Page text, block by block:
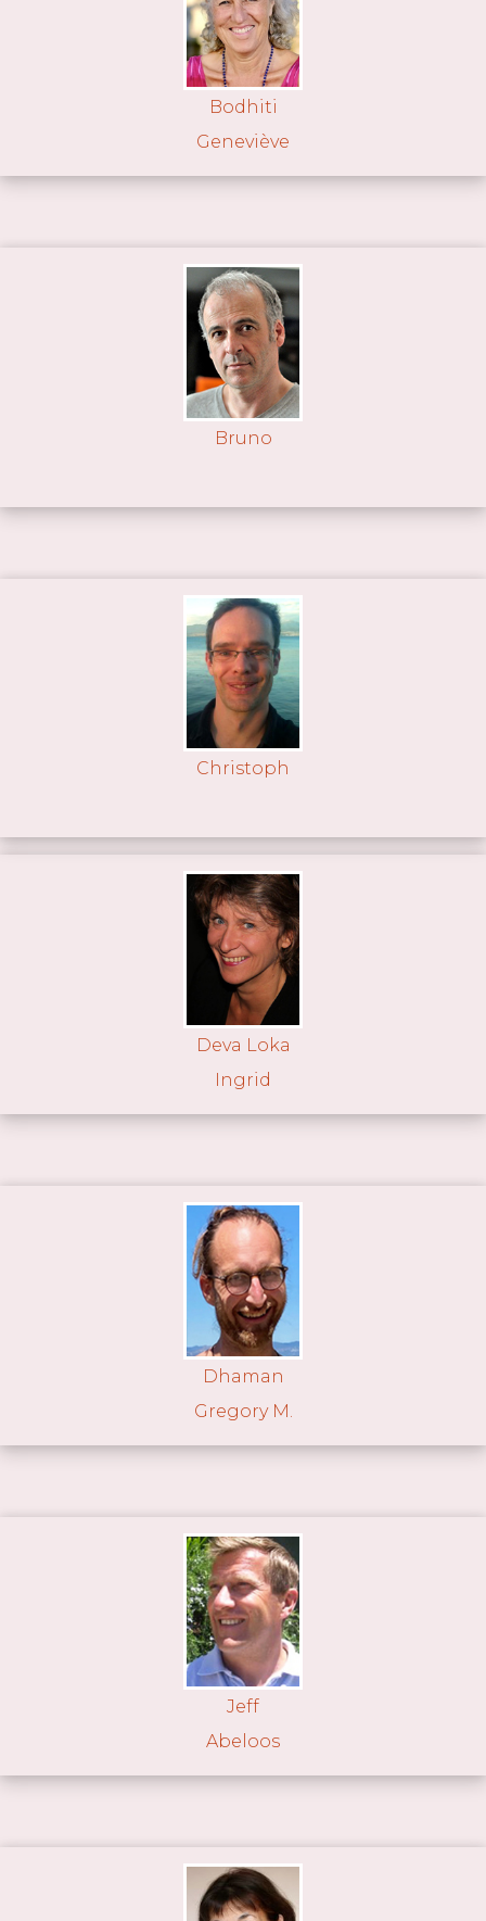
Bodhiti
Geneviève
Bruno
Christoph
Deva Loka
Ingrid
Dhaman
Gregory M.
Jeff
Abeloos